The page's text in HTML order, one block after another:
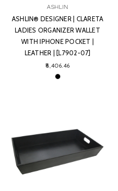
ASHLIN
ASHLIN® DESIGNER | CLARETA
LADIES ORGANIZER WALLET
WITH IPHONE POCKET |
LEATHER | [L7902-07]
₹8,406.46